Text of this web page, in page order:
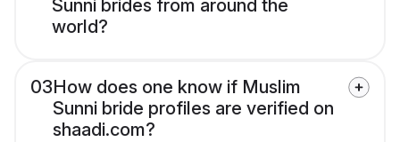
Sunni brides from around the
world?
03How does one know if Muslim
Sunni bride profiles are verified on
shaadi.com?